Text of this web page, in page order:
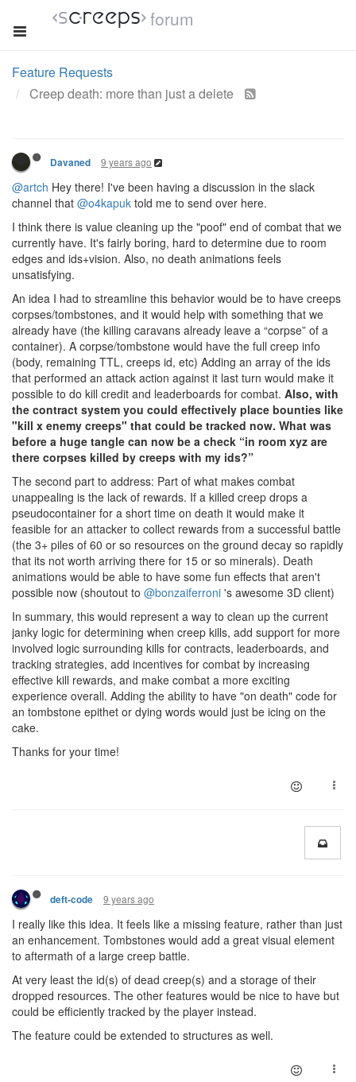
forum
Feature Requests
Creep death: more than just a delete
Davaned 9 years ago
@artch Hey there! I've been having a discussion in the slack
channel that @o4kapuk told me to send over here.
I think there is value cleaning up the "poof" end of combat that we
currently have. It's fairly boring, hard to determine due to room
edges and ids+vision. Also, no death animations feels
unsatisfying.
An idea I had to streamline this behavior would be to have creeps
corpses/tombstones, and it would help with something that we
already have (the killing caravans already leave a “corpse” of a
container). A corpse/tombstone would have the full creep info
(body, remaining TTL, creeps id, etc) Adding an array of the ids
that performed an attack action against it last turn would make it
possible to do kill credit and leaderboards for combat. Also, with
the contract system you could effectively place bounties like
"kill x enemy creeps" that could be tracked now. What was
before a huge tangle can now be a check “in room xyz are
there corpses killed by creeps with my ids?”
The second part to address: Part of what makes combat
unappealing is the lack of rewards. If a killed creep drops a
pseudocontainer for a short time on death it would make it
feasible for an attacker to collect rewards from a successful battle
(the 3+ piles of 60 or so resources on the ground decay so rapidly
that its not worth arriving there for 15 or so minerals). Death
animations would be able to have some fun effects that aren't
possible now (shoutout to @bonzaiferroni 's awesome 3D client)
In summary, this would represent a way to clean up the current
janky logic for determining when creep kills, add support for more
involved logic surrounding kills for contracts, leaderboards, and
tracking strategies, add incentives for combat by increasing
effective kill rewards, and make combat a more exciting
experience overall. Adding the ability to have "on death" code for
an tombstone epithet or dying words would just be icing on the
cake.
Thanks for your time!
deft-code 9 years ago
I really like this idea. It feels like a missing feature, rather than just
an enhancement. Tombstones would add a great visual element
to aftermath of a large creep battle.
At very least the id(s) of dead creep(s) and a storage of their
dropped resources. The other features would be nice to have but
could be efficiently tracked by the player instead.
The feature could be extended to structures as well.